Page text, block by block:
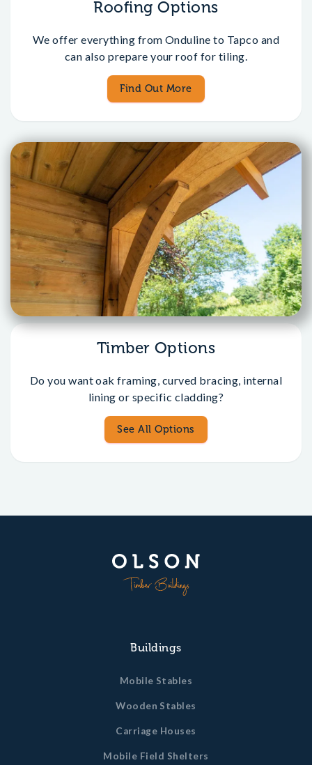
Roofing Options
We offer everything from Onduline to Tapco and
can also prepare your roof for tiling.
Find Out More
Timber Options
Do you want oak framing, curved bracing, internal
lining or specific cladding?
See All Options
Buildings
Mobile Stables
Wooden Stables
Carriage Houses
Mobile Field Shelters